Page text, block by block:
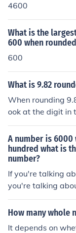
4600
What is the
600 when
600
What is 9.82
When rounding
ook at the digit in
equal to or
ber. Therefore,
er is 10.
A number is
hundred what is
number?
If you're talking
you're talking
d fractions, then
How many whole
It depends on